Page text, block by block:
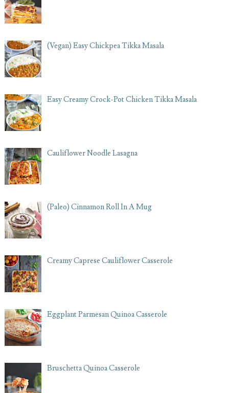
(Vegan) Easy Chickpea Tikka Masala
Easy Creamy Crock-Pot Chicken Tikka Masala
Cauliflower Noodle Lasagna
(Paleo) Cinnamon Roll In A Mug
Creamy Caprese Cauliflower Casserole
Eggplant Parmesan Quinoa Casserole
Bruschetta Quinoa Casserole